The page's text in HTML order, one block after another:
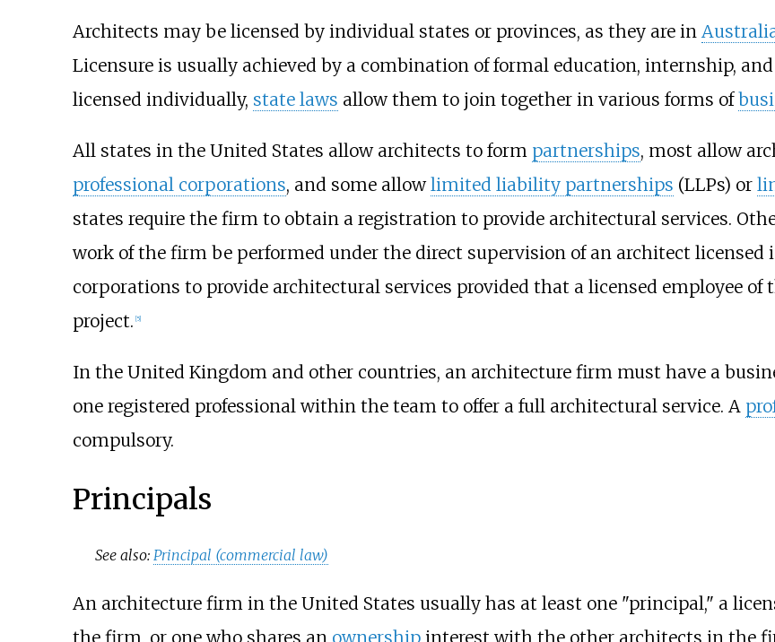
Architects may be licensed by individual states or provinces, as they are in
Licensure is usually achieved by a combination of formal education, internship,
licensed individually, state laws allow them to join together in various forms of
All states in the United States allow architects to form partnerships, most allow
professional corporations, and some allowlimited liability partnerships (LLPs) or
states require the firm to obtain a registration to provide architectural services.
work of the firm be performed under the direct supervision of an architect licensed
corporations to provide architectural services provided that a licensed employee of
project. [5]
In the United Kingdom and other countries, an architecture firm must have a
one registered professional within the team to offer a full architectural service. A
compulsory.
Principals
See also:Principal (commercial law)
An architecture firm in the United States usually has at least one "principal," a